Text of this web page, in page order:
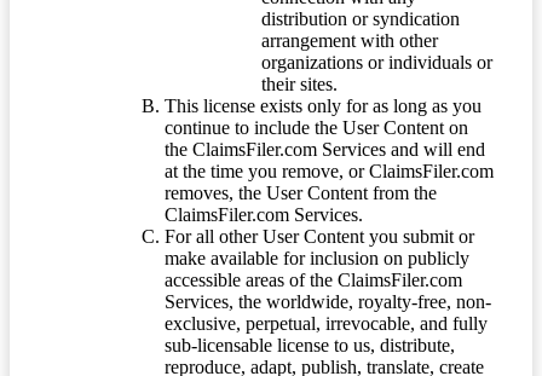
distribution or syndication
arrangement with other
organizations or individuals or
their sites.
This license exists only for as long as you
continue to include the User Content on
the ClaimsFiler.com Services and will end
at the time you remove, or ClaimsFiler.com
removes, the User Content from the
ClaimsFiler.com Services.
For all other User Content you submit or
make available for inclusion on publicly
accessible areas of the ClaimsFiler.com
Services, the worldwide, royalty-free, non-
exclusive, perpetual, irrevocable, and fully
sub-licensable license to us, distribute,
reproduce, adapt, publish, translate, create